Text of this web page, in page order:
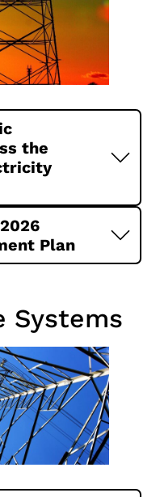
the
Plan
Systems